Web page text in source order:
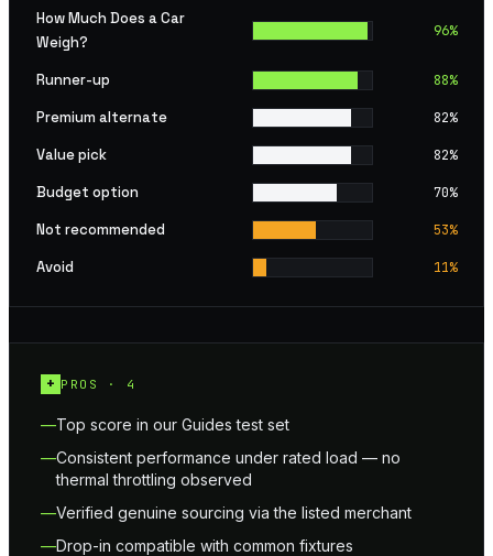
How Much Does a Car
Weigh?
96%
Runner-up 88%
Premium alternate 82%
Value pick 82%
Budget option 70%
Not recommended 53%
Avoid 11%
+ PROS · 4
Top score in our Guides test set
Consistent performance under rated load — no
thermal throttling observed
Verified genuine sourcing via the listed merchant
Drop-in compatible with common fixtures